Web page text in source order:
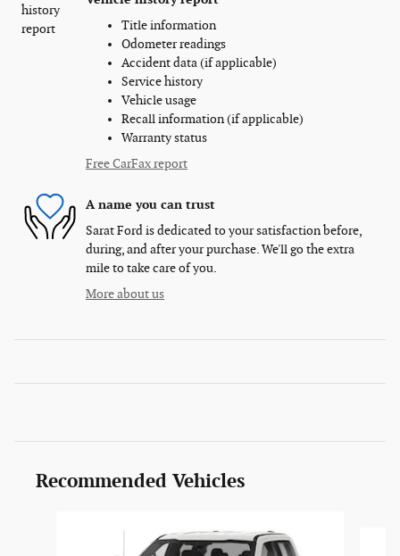
Title information
Odometer readings
Accident data (if applicable)
Service history
Vehicle usage
Recall information (if applicable)
Warranty status
Free CarFax report
A name you can trust
Sarat Ford is dedicated to your satisfaction before,
during, and after your purchase. We'll go the extra
mile to take care of you.
More about us
Recommended Vehicles